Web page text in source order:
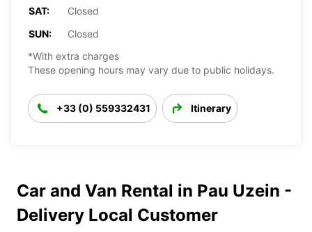
SAT:
Closed
SUN:
Closed
*With extra charges
These opening hours may vary due to public holidays.
+33 (0) 559332431 Itinerary
Car and Van Rental in Pau Uzein -
Delivery Local Customer